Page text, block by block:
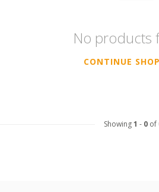
No products
CONTINUE
Showing1 - 0of